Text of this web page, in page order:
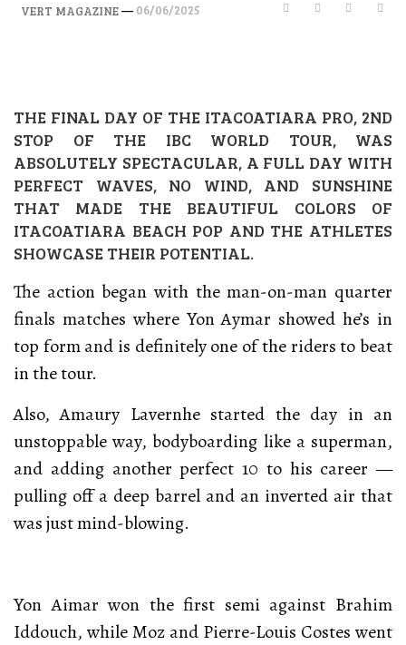
VERT MAGAZINE— 06/06/2025
THE FINAL DAY OF THE ITACOATIARA PRO, 2ND
STOP OF THE IBC WORLD TOUR, WAS
ABSOLUTELY SPECTACULAR, A FULL DAY WITH
PERFECT WAVES, NO WIND, AND SUNSHINE
THAT MADE THE BEAUTIFUL COLORS OF
ITACOATIARA BEACH POP AND THE ATHLETES
SHOWCASE THEIR POTENTIAL.
The action began with the man-on-man quarter
finals matches where Yon Aymar showed he’s in
top form and is definitely one of the riders to beat
in the tour.
Also, Amaury Lavernhe started the day in an
unstoppable way, bodyboarding like a superman,
and adding another perfect 10 to his career —
pulling off a deep barrel and an inverted air that
was just mind-blowing.
Yon Aimar won the first semi against Brahim
Iddouch, while Moz and Pierre-Louis Costes went